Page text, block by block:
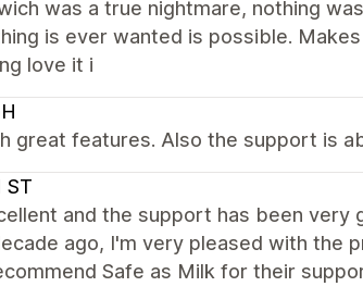
was a true nightmare, nothing
is ever wanted is possible.
love it i
great features. Also the support is
ST
and the support has been very
ago, I'm very pleased with the
Safe as Milk for their